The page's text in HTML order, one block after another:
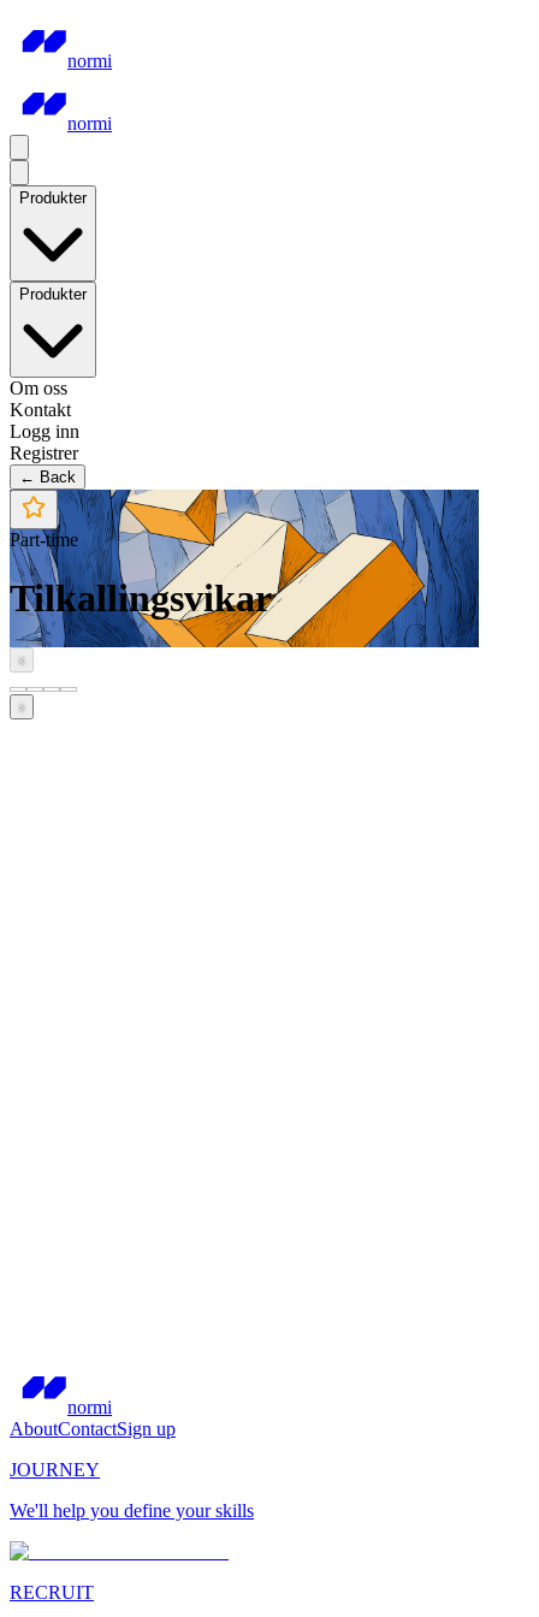
normi
normi
Produkter
Produkter
Om oss
Kontakt
Logg inn
Registrer
← Back
Part-time
Tilkallingsvikar
‹
›
normi
AboutContactSign up
JOURNEY
We'll help you define your skills
RECRUIT